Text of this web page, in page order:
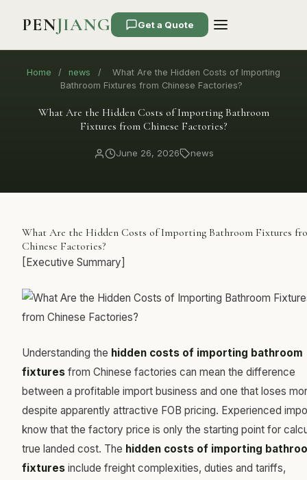
PENJIANG Get a Quote
Home / news /
What Are the Hidden Costs of Importing
Bathroom Fixtures from Chinese Factories?
What Are the Hidden Costs of Importing Bathroom
Fixtures from Chinese Factories?
June 26, 2026 news
What Are the Hidden Costs of Importing Bathroom Fixtures
Chinese Factories?
[Executive Summary]
Understanding the hidden costs of importing bathroom
fixtures from Chinese factories can mean the difference
between a profitable import business and one that loses
despite apparently attractive FOB pricing. Experienced
know that the factory price is only the starting point for
true landed cost. The hidden costs of importing
fixtures include freight complexities, duties and tariffs,